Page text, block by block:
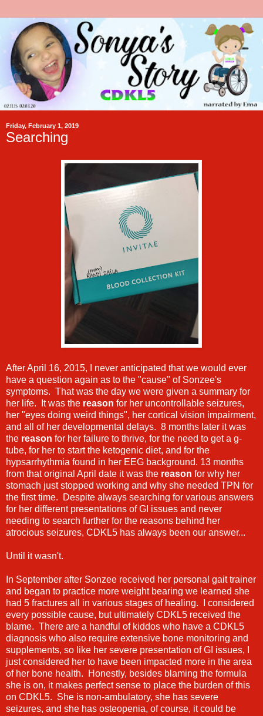
Friday, February 1, 2019
Searching
After April 16, 2015, I never anticipated that we would ever
have a question again as to the "cause" of Sonzee's
symptoms. That was the day we were given a summary for
her life. It was the reason for her uncontrollable seizures,
her "eyes doing weird things", her cortical vision impairment,
and all of her developmental delays. 8 months later it was
the reason for her failure to thrive, for the need to get a g-
tube, for her to start the ketogenic diet, and for the
hypsarrhythmia found in her EEG background. 13 months
from that original April date it was the reason for why her
stomach just stopped working and why she needed TPN for
the first time. Despite always searching for various answers
for her different presentations of GI issues and never
needing to search further for the reasons behind her
atrocious seizures, CDKL5 has always been our answer...
Until it wasn't.
In September after Sonzee received her personal gait trainer
and began to practice more weight bearing we learned she
had 5 fractures all in various stages of healing. I considered
every possible cause, but ultimately CDKL5 received the
blame. There are a handful of kiddos who have a CDKL5
diagnosis who also require extensive bone monitoring and
supplements, so like her severe presentation of GI issues, I
just considered her to have been impacted more in the area
of her bone health. Honestly, besides blaming the formula
she is on, it makes perfect sense to place the burden of this
on CDKL5. She is non-ambulatory, she has severe
seizures, and she has osteopenia, of course, it could be